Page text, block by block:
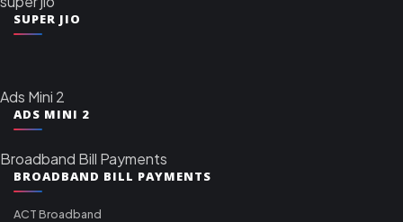
SUPER JIO
Ads Mini 2
ADS MINI 2
Broadband Bill Payments
BROADBAND BILL PAYMENTS
ACT Broadband